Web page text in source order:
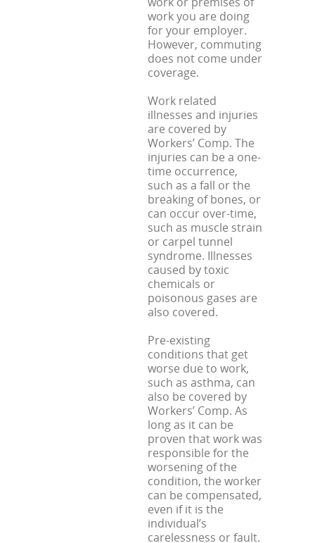
work you are doing
for your employer.
However, commuting
does not come under
coverage.
Work related
illnesses and injuries
are covered by
Workers’ Comp. The
injuries can be a one-
time occurrence,
such as a fall or the
breaking of bones, or
can occur over-time,
such as muscle strain
or carpel tunnel
syndrome. Illnesses
caused by toxic
chemicals or
poisonous gases are
also covered.
Pre-existing
conditions that get
worse due to work,
such as asthma, can
also be covered by
Workers’ Comp. As
long as it can be
proven that work was
responsible for the
worsening of the
condition, the worker
can be compensated,
even if it is the
individual’s
carelessness or fault.